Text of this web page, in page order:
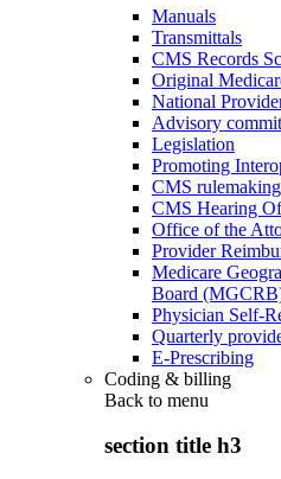
Manuals
Transmittals
CMS Records
Original
National
Advisory
Legislation
Promoting
CMS rulemaking
CMS Hearing
Office of the
Provider
Medicare
Board
Physician Self-
Quarterly
E-Prescribing
Coding & billing
Back to menu
section title h3